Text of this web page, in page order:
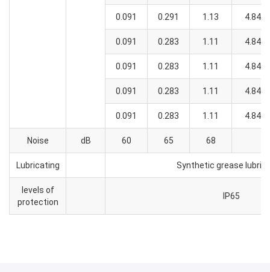
0.091 0.291 1.13 4.84
0.091 0.283 1.11 4.84
0.091 0.283 1.11 4.84
0.091 0.283 1.11 4.84
0.091 0.283 1.11 4.84
Noise dB 60 65 68
Lubricating Synthetic grease
levels of
protection
IP65